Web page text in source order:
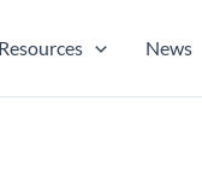
Resources News